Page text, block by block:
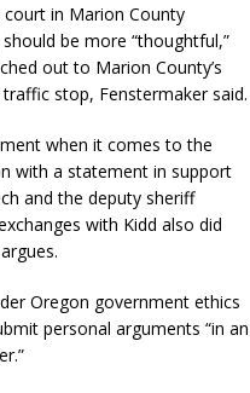
in Marion County
be more “thoughtful,”
out to Marion County’s
stop, Fenstermaker said.
when it comes to the
with a statement in support
and the deputy sheriff
with Kidd also did
Oregon government ethics
personal arguments “in an